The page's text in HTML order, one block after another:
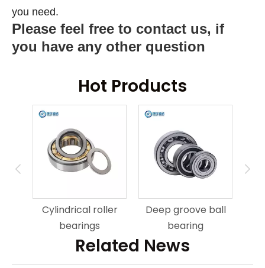
you need.
Please feel free to contact us, if
you have any other question
Hot Products
Cylindrical roller
bearings
Deep groove ball
bearing
Related News